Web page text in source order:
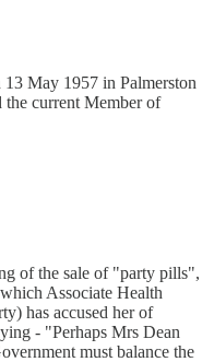
May 1957 in Palmerston
current Member of
of the sale of "party pills",
Associate Health
has accused her of
- "Perhaps Mrs Dean
must balance the